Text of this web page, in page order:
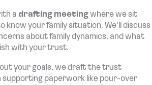
a drafting meetingwhere we sit
know your family situation. We’ll discuss
about family dynamics, and what
with your trust.
out your goals, we draft the trust
supporting paperwork like pour-over